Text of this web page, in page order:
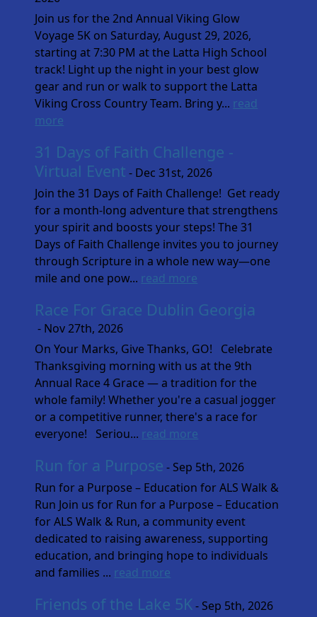
Join us for the 2nd Annual Viking Glow
Voyage 5K on Saturday, August 29, 2026,
starting at 7:30 PM at the Latta High School
track! Light up the night in your best glow
gear and run or walk to support the Latta
Viking Cross Country Team. Bring y... read
more
31 Days of Faith Challenge -
Virtual Event - Dec 31st, 2026
Join the 31 Days of Faith Challenge! Get ready
for a month-long adventure that strengthens
your spirit and boosts your steps! The 31
Days of Faith Challenge invites you to journey
through Scripture in a whole new way—one
mile and one pow... read more
Race For Grace Dublin Georgia
- Nov 27th, 2026
On Your Marks, Give Thanks, GO! Celebrate
Thanksgiving morning with us at the 9th
Annual Race 4 Grace — a tradition for the
whole family! Whether you're a casual jogger
or a competitive runner, there's a race for
everyone! Seriou... read more
Run for a Purpose - Sep 5th, 2026
Run for a Purpose – Education for ALS Walk &
Run Join us for Run for a Purpose – Education
for ALS Walk & Run, a community event
dedicated to raising awareness, supporting
education, and bringing hope to individuals
and families ... read more
Friends of the Lake 5K- Sep 5th, 2026